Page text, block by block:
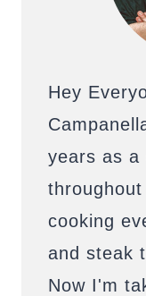
Hey
years as a
cooking
and steak
Now I'm